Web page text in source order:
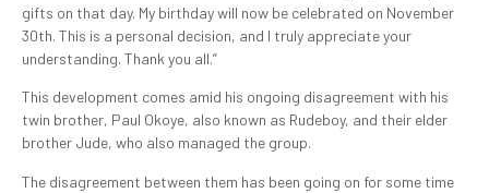
gifts on that day. My birthday will now be celebrated on November
30th. This is a personal decision, and I truly appreciate your
understanding. Thank you all.”
This development comes amid his ongoing disagreement with his
twin brother, Paul Okoye, also known as Rudeboy, and their elder
brother Jude, who also managed the group.
The disagreement between them has been going on for some time